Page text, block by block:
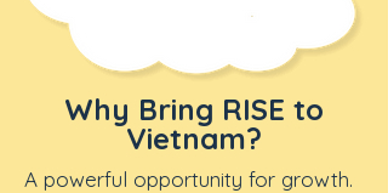
Why Bring RISE to
Vietnam?
A powerful opportunity for growth.